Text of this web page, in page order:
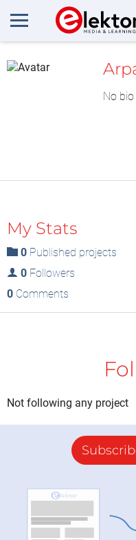
No bio
My Stats
0 Published projects
0 Followers
0 Comments
Not following any project